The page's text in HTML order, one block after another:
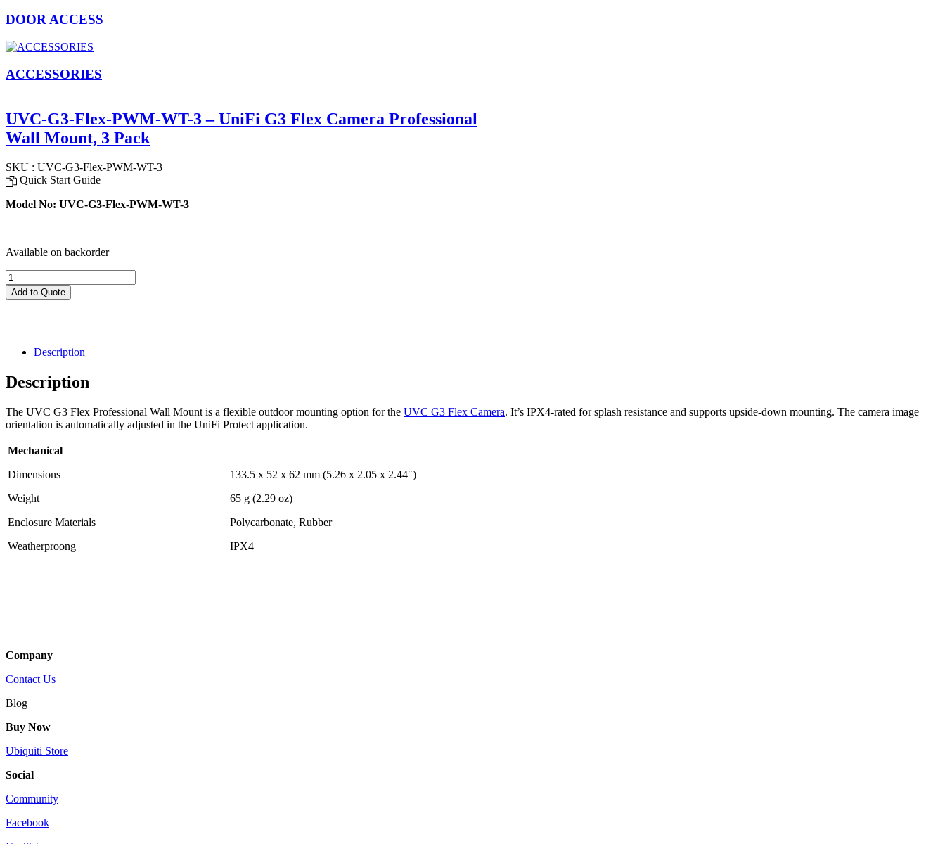
DOOR ACCESS
ACCESSORIES
UVC-G3-Flex-PWM-WT-3 – UniFi G3 Flex Camera Professional
Wall Mount, 3 Pack
SKU : UVC-G3-Flex-PWM-WT-3
Quick Start Guide
Model No: UVC-G3-Flex-PWM-WT-3
Available on backorder
UVC-
G3-
Flex-
G3
Flex
Professional
Wall
3
quantity
Add to Quote
Description
Description
The UVC G3 Flex Professional Wall Mount is a flexible outdoor mounting option for the UVC G3 Flex Camera. It’s IPX4-rated for splash resistance and supports upside-down mounting. The camera image
orientation is automatically adjusted in the UniFi Protect application.
Mechanical
Dimensions
Weight
Enclosure Materials
Weatherproong
133.5 x 52 x 62 mm (5.26 x 2.05 x 2.44″)
65 g (2.29 oz)
Polycarbonate, Rubber
IPX4
Company
Contact Us
Blog
Buy Now
Ubiquiti Store
Social
Community
Facebook